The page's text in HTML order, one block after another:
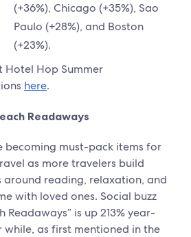
(+36%), Chicago (+35%), Sao
Paulo (+28%), and Boston
(+23%).
Hotel Hop Summer
here.
Readaways
becoming must-pack items for
as more travelers build
around reading, relaxation, and
with loved ones. Social buzz
Readaways” is up 213% year-
while, as first mentioned in the